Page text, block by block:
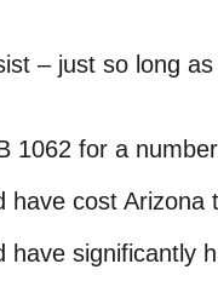
– just so long
1062 for a
have cost Arizona
have significantly